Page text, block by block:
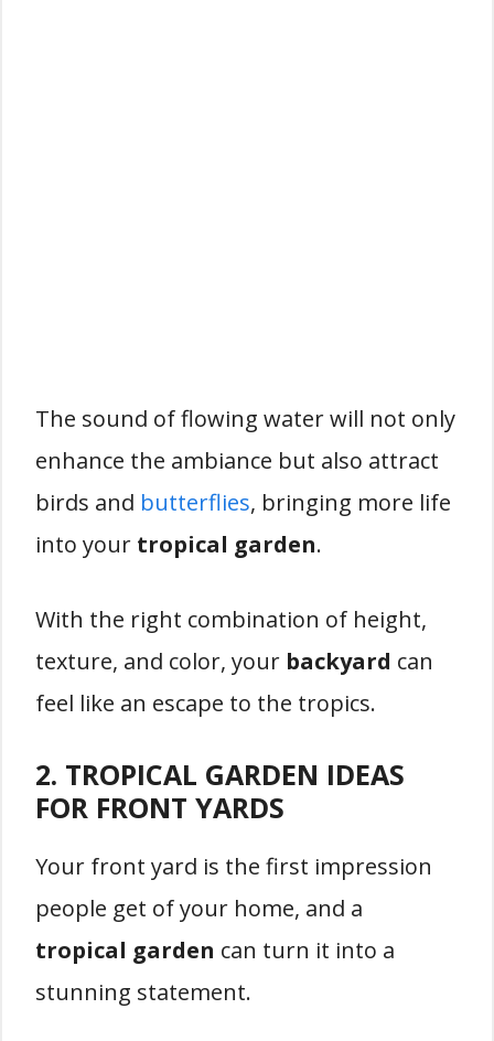
The sound of flowing water will not only
enhance the ambiance but also attract
birds and butterflies, bringing more life
into your tropical garden.
With the right combination of height,
texture, and color, your backyard can
feel like an escape to the tropics.
2. TROPICAL GARDEN IDEAS
FOR FRONT YARDS
Your front yard is the first impression
people get of your home, and a
tropical garden can turn it into a
stunning statement.